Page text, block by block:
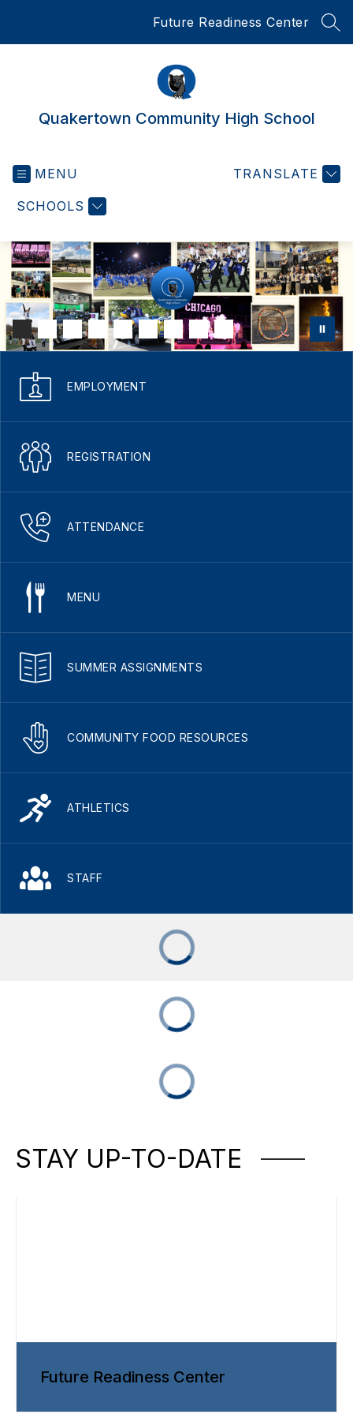
Future Readiness Center
Quakertown Community High School
MENU
SCHOOLS
TRANSLATE
EMPLOYMENT
REGISTRATION
ATTENDANCE
MENU
SUMMER ASSIGNMENTS
COMMUNITY FOOD RESOURCES
ATHLETICS
STAFF
STAY UP-TO-DATE
Future Readiness Center